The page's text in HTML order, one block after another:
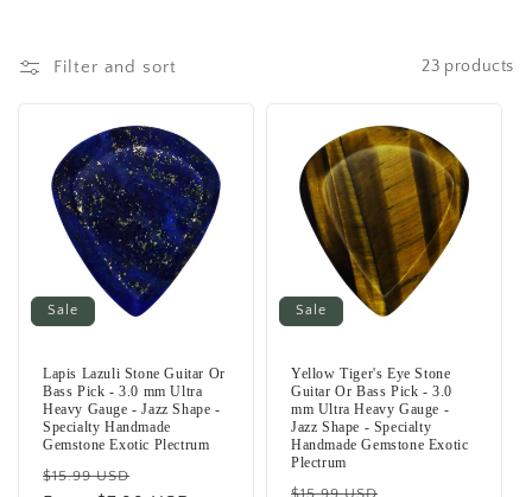
t
Filter and sort 23 products
Sale
Lapis Lazuli Stone Guitar Or
Bass Pick - 3.0 mm Ultra
Heavy Gauge - Jazz Shape -
Specialty Handmade
Gemstone Exotic Plectrum
Regular
$15.99 USD
Sale
Yellow Tiger's Eye Stone
Guitar Or Bass Pick - 3.0
mm Ultra Heavy Gauge -
Jazz Shape - Specialty
Handmade Gemstone Exotic
Plectrum
Regular
$15.99 USD